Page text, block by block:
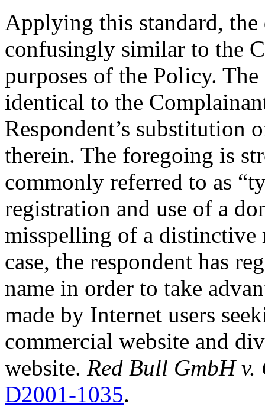
Applying this standard,
confusingly similar to the
purposes of the Policy.
identical to the
Respondent’s substitution
therein. The foregoing is
commonly referred to as
registration and use of a
misspelling of a
case, the respondent has
name in order to take
made by Internet users
commercial website and
website. Red Bull GmbH v.
D2001-1035.